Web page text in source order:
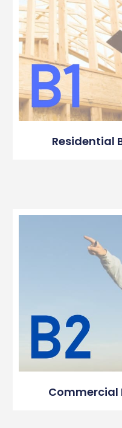
Residential
Commercial